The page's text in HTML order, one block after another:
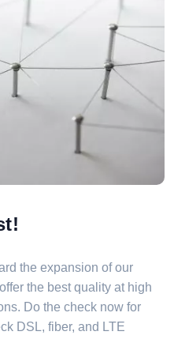
the expansion of our
the best quality at high
Do the check now for
DSL, fiber, and LTE